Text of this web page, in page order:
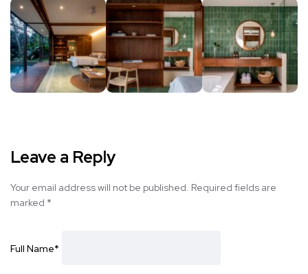
Leave a Reply
Your email address will not be published. Required fields are
marked *
Full Name*